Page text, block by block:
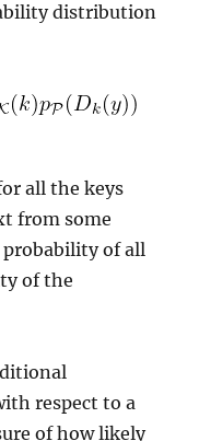
distribution
all the keys
from some
of all
of the
respect to a
of how likely